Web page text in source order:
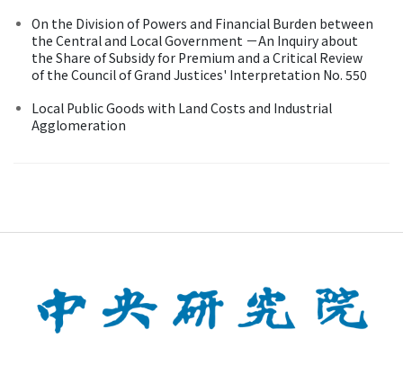
On the Division of Powers and Financial Burden between
the Central and Local Government －An Inquiry about
the Share of Subsidy for Premium and a Critical Review
of the Council of Grand Justices' Interpretation No. 550
Local Public Goods with Land Costs and Industrial
Agglomeration